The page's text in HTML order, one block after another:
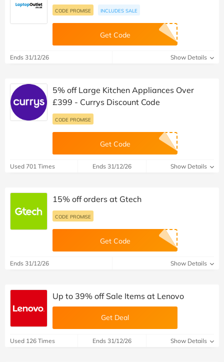
CODE PROMISE INCLUDES SALE
Get Code
Ends 31/12/26 Show Details
5% off Large Kitchen Appliances Over
£399 - Currys Discount Code
CODE PROMISE
Get Code
Used 701 Times Ends 31/12/26 Show Details
15% off orders at Gtech
CODE PROMISE
Get Code
Ends 31/12/26 Show Details
Up to 39% off Sale Items at Lenovo
Get Deal
Used 126 Times Ends 31/12/26 Show Details